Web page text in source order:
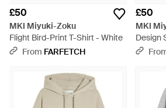
£50
MKI Miyuki-Zoku
Flight Bird-Print T-Shirt - White
From FARFETCH
£50
MKI
Design